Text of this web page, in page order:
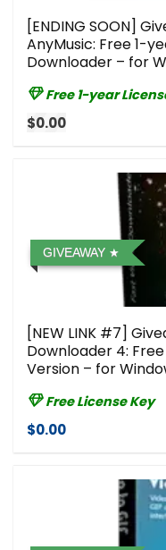
[ENDING SOON]
AnyMusic: Free 1-
Downloader – for
Free 1-year
$0.00
GIVEAWAY
[NEW LINK #7]
Downloader 4:
Version – for
Free License Key
$0.00